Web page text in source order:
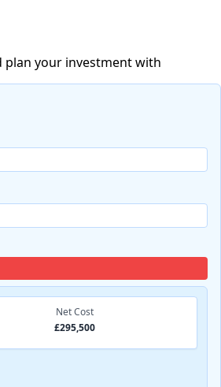
plan your investment with
Net Cost
£295,500